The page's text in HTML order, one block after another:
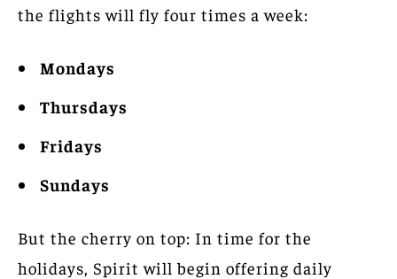
the flights will fly four times a week:
Mondays
Thursdays
Fridays
Sundays
But the cherry on top: In time for the
holidays, Spirit will begin offering daily